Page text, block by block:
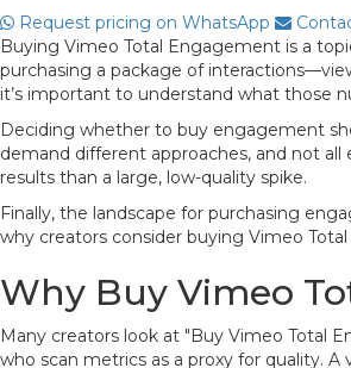
Request pricing on WhatsApp
Buying Vimeo Total Engagement is a
purchasing a package of
it’s important to understand what those
Deciding whether to buy engagement
demand different approaches, and not
results than a large, low-quality spike.
Finally, the landscape for purchasing
why creators consider buying Vimeo
Why Buy Vimeo
Many creators look at "Buy Vimeo Total
who scan metrics as a proxy for quality.